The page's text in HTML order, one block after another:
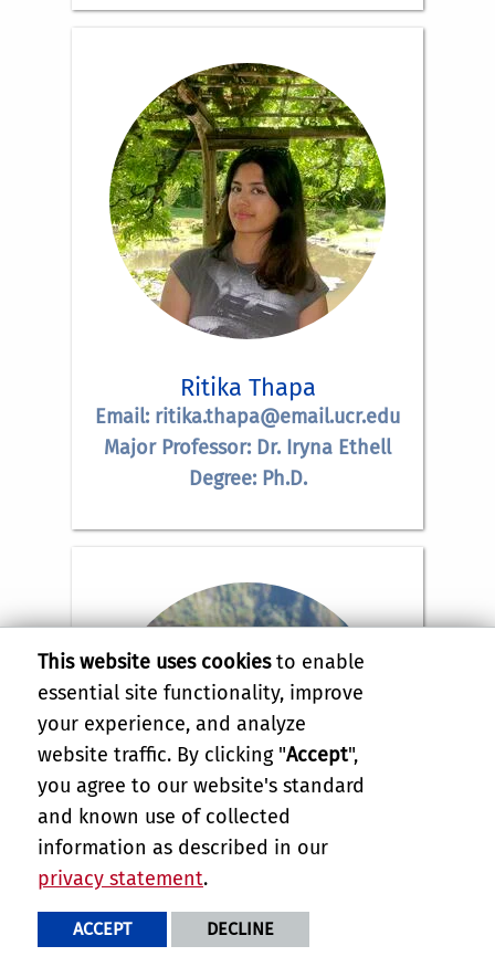
Ritika Thapa
Email: ritika.thapa@email.ucr.edu
Major Professor: Dr. Iryna Ethell
Degree: Ph.D.
Ashley Valdez
Email:
This website uses cookiesto enable
essential site functionality, improve
your experience, and analyze
website traffic. By clicking "Accept",
you agree to our website's standard
and known use of collected
information as described in our
privacy statement.
ACCEPT DECLINE